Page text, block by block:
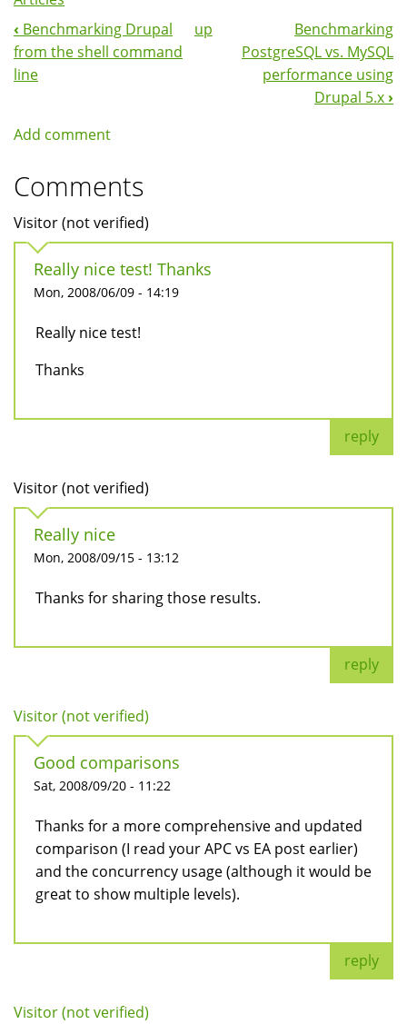
Book
Navigation
‹ Benchmarking Drupal
from the shell command
line
up
Benchmarking
PostgreSQL vs. MySQL
performance using
Drupal 5.x ›
Add comment
Comments
Visitor (not verified)
Really nice test! Thanks
Mon, 2008/06/09 - 14:19
Really nice test!
Thanks
reply
Visitor (not verified)
Really nice
Mon, 2008/09/15 - 13:12
Thanks for sharing those results.
reply
Visitor (not verified)
Good comparisons
Sat, 2008/09/20 - 11:22
Thanks for a more comprehensive and updated
comparison (I read your APC vs EA post earlier)
and the concurrency usage (although it would be
great to show multiple levels).
reply
Visitor (not verified)